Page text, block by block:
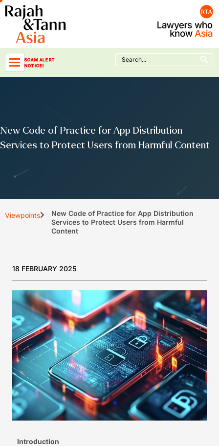
Skip
to
content
SCAM ALERT
NOTICE!
Search
for:
Search Button
New Code of Practice for App Distribution
Services to Protect Users from Harmful Content
Viewpoints
New Code of Practice for App Distribution
Services to Protect Users from Harmful
Content
18 FEBRUARY 2025
Introduction